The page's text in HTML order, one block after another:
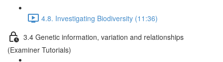
4.8. Investigating Biodiversity (11:36)
3.4 Genetic information, variation and relationships
(Examiner Tutorials)